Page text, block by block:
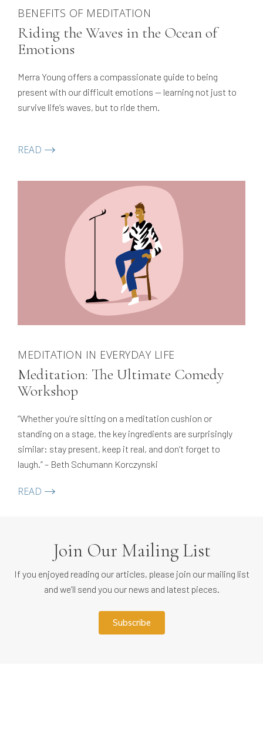
BENEFITS OF MEDITATION
Riding the Waves in the Ocean of
Emotions
Merra Young offers a compassionate guide to being
present with our difficult emotions — learning not just to
survive life’s waves, but to ride them.
READ
MEDITATION IN EVERYDAY LIFE
Meditation: The Ultimate Comedy
Workshop
“Whether you’re sitting on a meditation cushion or
standing on a stage, the key ingredients are surprisingly
similar: stay present, keep it real, and don’t forget to
laugh.” – Beth Schumann Korczynski
READ
Join Our Mailing List
If you enjoyed reading our articles, please join our mailing list
and we’ll send you our news and latest pieces.
subscribe